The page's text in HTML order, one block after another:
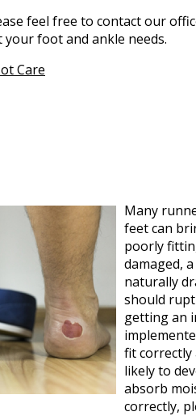
feel free to contactour
foot and ankle needs.
Care
Many
feet can
poorly
damaged,
naturally
should
getting an
fit correctly
likely to
absorb
correctly,